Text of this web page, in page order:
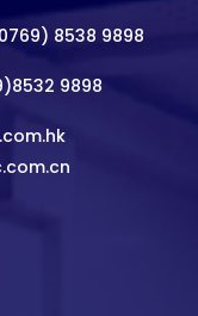
8538 9898
9898